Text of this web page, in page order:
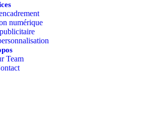
numérique
Team